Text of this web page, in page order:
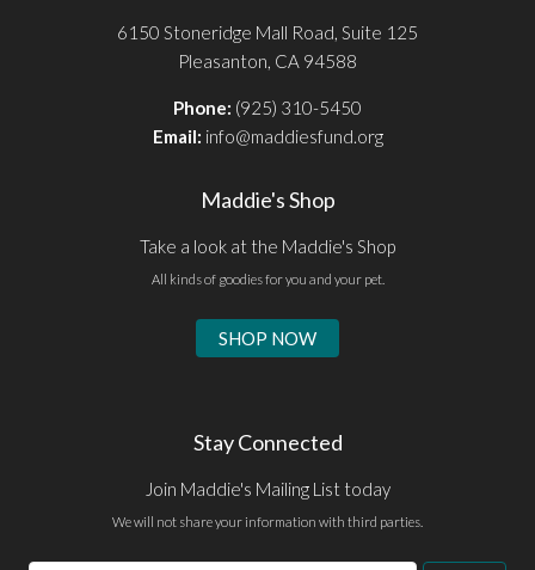
6150 Stoneridge Mall Road, Suite 125
Pleasanton, CA 94588
Phone: (925) 310-5450
Email: info@maddiesfund.org
Maddie's Shop
Take a look at the Maddie's Shop
All kinds of goodies for you and your pet.
SHOP NOW
Stay Connected
Join Maddie's Mailing List today
We will not share your information with third parties.